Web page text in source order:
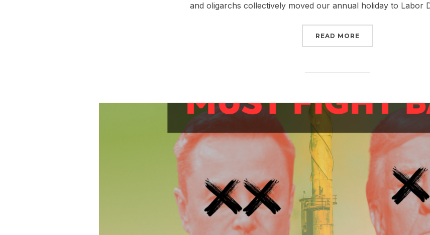
and oligarchs collectively moved our annual holiday to Labor
READ MORE